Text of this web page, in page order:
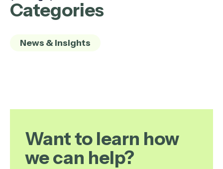
Categories
News & Insights
Want to learn how
we can help?